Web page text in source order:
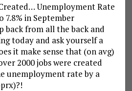
Unemployment Rate
7.8% in September
back from all the back and
today and ask yourself a
it make sense that (on avg)
2000 jobs were created
unemployment rate by a